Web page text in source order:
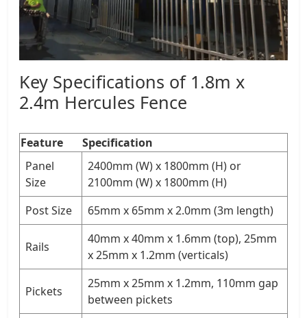
Key Specifications of 1.8m x
2.4m Hercules Fence
Feature
Specification
Panel
Size
2400mm (W) x 1800mm (H) or
2100mm (W) x 1800mm (H)
Post Size
65mm x 65mm x 2.0mm (3m length)
Rails
40mm x 40mm x 1.6mm (top), 25mm
x 25mm x 1.2mm (verticals)
Pickets
25mm x 25mm x 1.2mm, 110mm gap
between pickets